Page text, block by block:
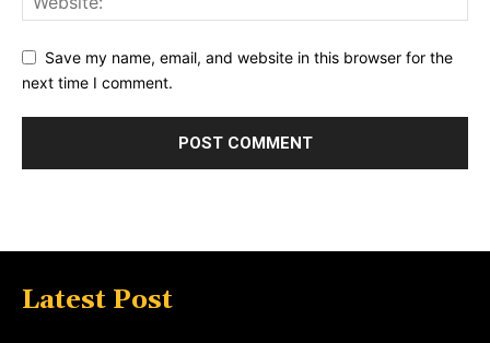
Save my name, email, and website in this browser for the
next time I comment.
Latest Post